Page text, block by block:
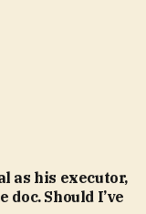
as his executor,
Should I’ve